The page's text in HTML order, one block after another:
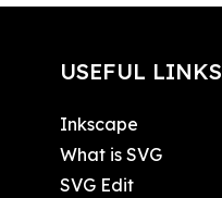
USEFUL LINKS
Inkscape
What is SVG
SVG Edit